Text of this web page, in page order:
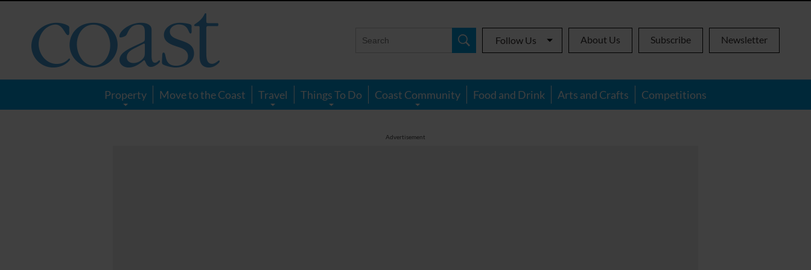
Magazine
Follow Us About Us Subscribe Newsletter
Property Move to the Coast Travel Things To Do Coast Community Food and Drink Arts and Crafts Competitions
Advertisement